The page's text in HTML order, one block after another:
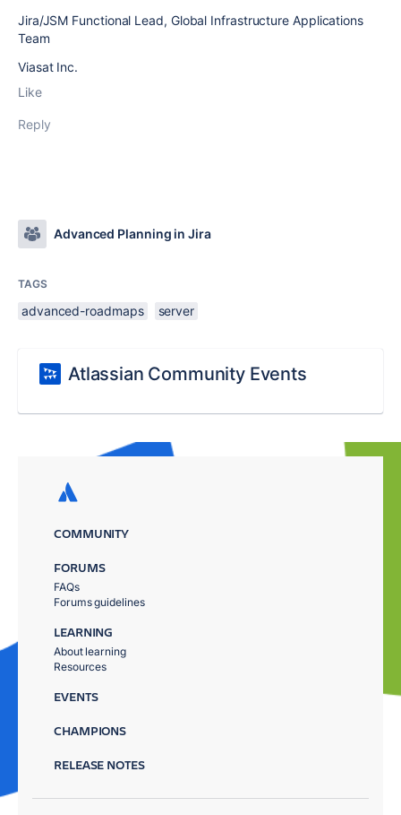
Jira/JSM Functional Lead, Global Infrastructure Applications
Team
Viasat Inc.
Like
Reply
Advanced Planning in Jira
TAGS
advanced-roadmaps server
Atlassian Community Events
COMMUNITY
FORUMS
FAQs
Forums guidelines
LEARNING
About learning
Resources
EVENTS
CHAMPIONS
RELEASE NOTES